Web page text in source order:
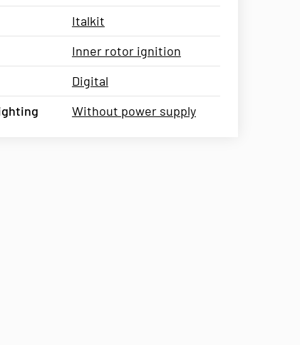
Italkit
Inner rotor ignition
Digital
Without power supply